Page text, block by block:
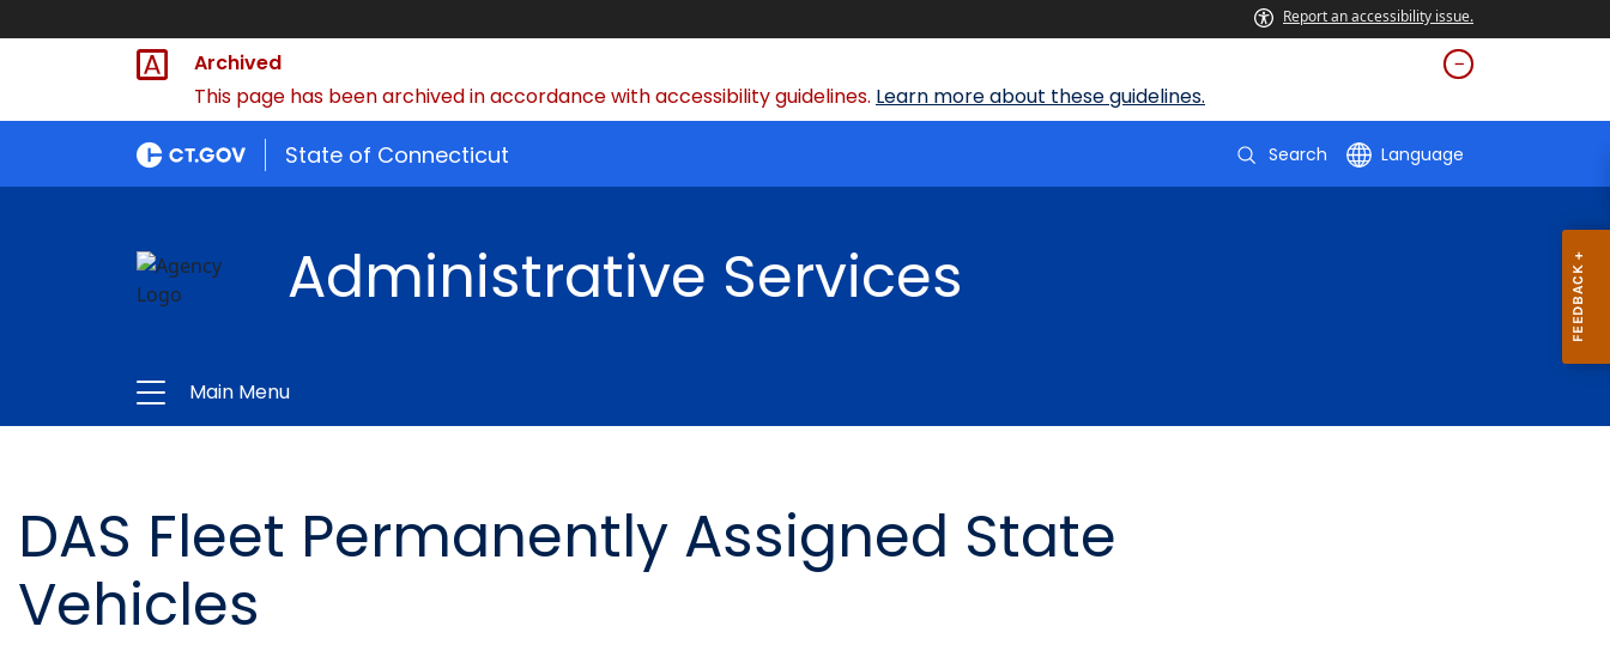
Report an accessibility issue.
Archived
This page has been archived in accordance with accessibility guidelines. Learn more about these guidelines.
State of Connecticut Search Language
Administrative Services
Main Menu
DAS Fleet Permanently Assigned State
Vehicles